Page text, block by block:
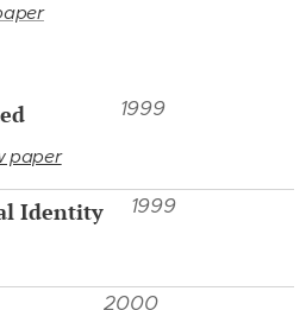
paper
1999
Identity 1999
2000